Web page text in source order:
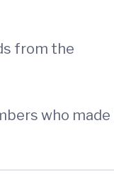
from the
who made